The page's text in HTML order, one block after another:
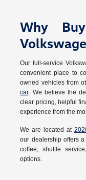
Why
Our full-service
convenient place to
owned vehicles from
car. We believe the
clear pricing, helpful
experience from the
We are located at
our dealership offers
coffee, shuttle
options.